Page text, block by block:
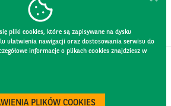
pliki cookies, które są zapisywane na dysku
ułatwienia nawigacji oraz dostosowania serwisu do
informacje o plikach cookies znajdziesz w
PLIKÓW COOKIES